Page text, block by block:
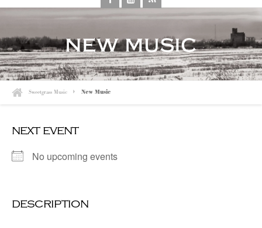
new music
Sweetgrass Music New Music
next event
No upcoming events
description